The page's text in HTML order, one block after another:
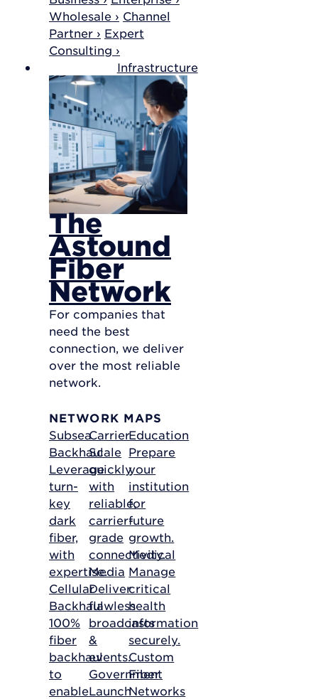
Wholesale › Channel
Partner › Expert
Consulting ›
Infrastructure
The
Astound
Fiber
Network
For companies that
need the best
connection, we deliver
over the most reliable
network.
NETWORK MAPS
Subsea
Backhaul
Leverage
turn-
key
dark
fiber,
with
expertise.
Cellular
Backhaul
100%
fiber
backhaul
to
enable
Carrier
Scale
quickly
with
reliable,
carrier-
grade
connectivity.
Media
Deliver
flawless
broadcasts
&
events.
Government
Launch
Education
Prepare
your
institution
for
future
growth.
Medical
Manage
critical
health
information
securely.
Custom
Fiber
Networks